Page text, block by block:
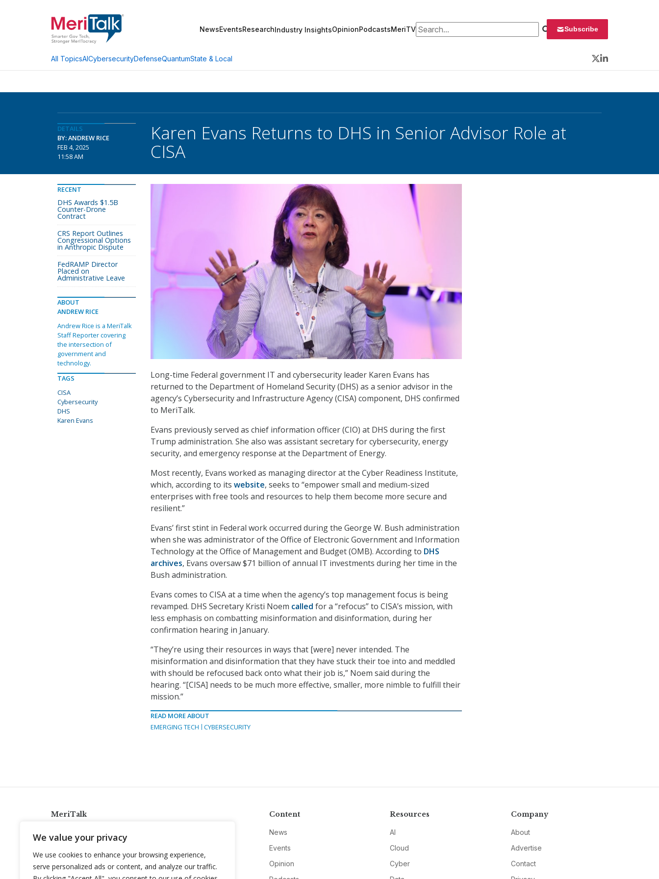
We value your privacy
We use cookies to enhance your browsing experience,
serve personalized ads or content, and analyze our traffic.
NewsEventsResearchIndustry InsightsOpinionPodcastsMeriTVSearch for: Subscribe
All TopicsAICybersecurityDefenseQuantumState & Local
Twitter
LinkedIn
DETAILS
BY: ANDREW RICE
FEB 4, 2025
11:58 AM
Karen Evans Returns to DHS in Senior Advisor Role at
CISA
Long-time Federal government IT and cybersecurity leader Karen Evans has
returned to the Department of Homeland Security (DHS) as a senior advisor in the
agency’s Cybersecurity and Infrastructure Agency (CISA) component, DHS confirmed
to MeriTalk.
Evans previously served as chief information officer (CIO) at DHS during the first
Trump administration. She also was assistant secretary for cybersecurity, energy
security, and emergency response at the Department of Energy.
Most recently, Evans worked as managing director at the Cyber Readiness Institute,
which, according to its website, seeks to “empower small and medium-sized
enterprises with free tools and resources to help them become more secure and
resilient.”
Evans’ first stint in Federal work occurred during the George W. Bush administration
when she was administrator of the Office of Electronic Government and Information
Technology at the Office of Management and Budget (OMB). According to DHS
archives, Evans oversaw $71 billion of annual IT investments during her time in the
Bush administration.
Evans comes to CISA at a time when the agency’s top management focus is being
revamped. DHS Secretary Kristi Noem called for a “refocus” to CISA’s mission, with
less emphasis on combatting misinformation and disinformation, during her
confirmation hearing in January.
“They’re using their resources in ways that [were] never intended. The
misinformation and disinformation that they have stuck their toe into and meddled
with should be refocused back onto what their job is,” Noem said during the
hearing. “[CISA] needs to be much more effective, smaller, more nimble to fulfill their
mission.”
READ MORE ABOUT
EMERGING TECH
CYBERSECURITY
RECENT
DHS Awards $1.5B
Counter-Drone
Contract
CRS Report Outlines
Congressional Options
in Anthropic Dispute
FedRAMP Director
Placed on
Administrative Leave
ABOUT
ANDREW RICE
Andrew Rice is a MeriTalk
Staff Reporter covering
the intersection of
government and
technology.
TAGS
CISA
Cybersecurity
DHS
Karen Evans
MeriTalk
info@meritalk.com
Twitter
LinkedIn
Content
News
Events
Opinion
Resources
AI
Cloud
Cyber
Company
About
Advertise
Contact